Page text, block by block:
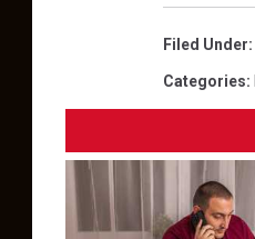
Filed Under:
Categories: